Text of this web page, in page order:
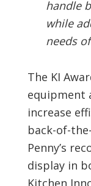
handle
while
needs
The KI
equipment
increase
back-of-
Penny’s
display in